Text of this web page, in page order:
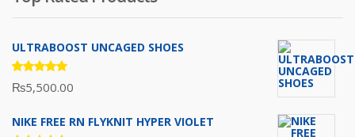
₨10,000.00.₨6,000.00.
ULTRABOOST UNCAGED SHOES
Rated
5.00out
₨5,500.00
NIKE FREE RN FLYKNIT HYPER VIOLET